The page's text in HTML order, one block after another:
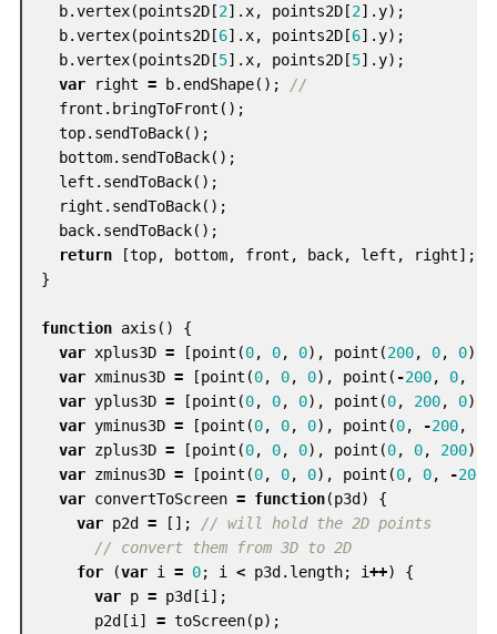
b.vertex(points2D [2]. x, points2D [2].y);
b.vertex(points2D [6]. x, points2D [6].y);
b.vertex(points2D [5]. x, points2D [5].y);
var
right = b. endShape();
//
front . bringToFront ();
top. sendToBack();
bottom. sendToBack();
left . sendToBack();
right . sendToBack();
back. sendToBack();
return
[top, bottom, front , back, left , right];
}
function axis ()
{
var xplus3D = [point (0, 0, 0), point (200, 0, 0)];
var xminus3D = [point (0, 0, 0), point ( -200, 0,
var yplus3D = [point (0, 0, 0), point (0, 200, 0)];
var yminus3D = [point (0, 0, 0), point (0, -200,
var zplus3D = [point (0, 0, 0), point (0, 0, 200)];
var zminus3D = [point (0, 0, 0), point (0, 0, -200
var convertToScreen = function(p3d )
{
var p2d = [];
// will hold the 2D points
// convert them from 3D to 2D
for
(var i = 0; i < p3d . length; i++)
{
var p = p3d [i ];
p2d [i ] = toScreen(p);